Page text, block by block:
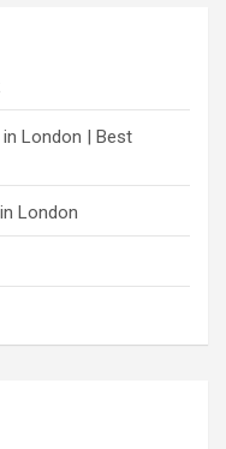
London | Best
London